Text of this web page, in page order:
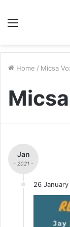
Home / Micsa
Jan
- 2021 -
26 January